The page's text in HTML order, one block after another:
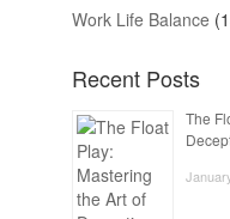
Work Life Balance
Recent Posts
The